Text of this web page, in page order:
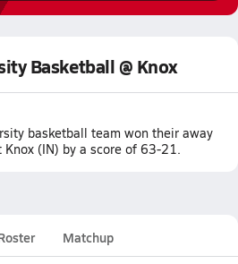
Basketball @ Knox
basketball team won their away
(IN) by a score of 63-21.
Matchup